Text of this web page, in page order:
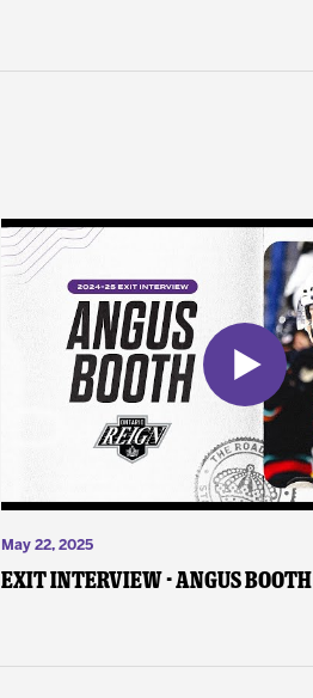
May 22, 2025
Exit Interview - Angus Booth